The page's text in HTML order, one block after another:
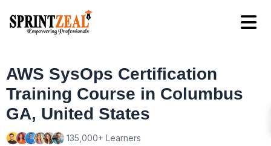
AWS SysOps Certification
Training Course in Columbus
GA, United States
135,000+ Learners